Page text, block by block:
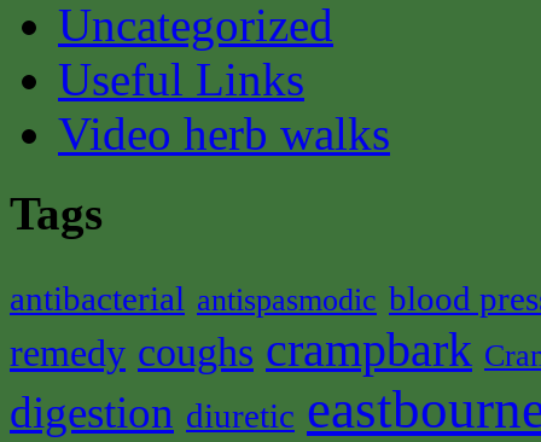
Uncategorized
Useful Links
Video herb walks
Tags
antibacterial antispasmodic blood
remedy coughs crampbark
digestion diuretic